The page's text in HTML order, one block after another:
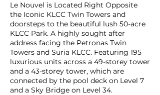
Le Nouvel is Located Right Opposite
the Iconic KLCC Twin Towers and
doorsteps to the beautiful lush 50-acre
KLCC Park. A highly sought after
address facing the Petronas Twin
Towers and Suria KLCC. Featuring 195
luxurious units across a 49-storey tower
and a 43-storey tower, which are
connected by the pool deck on Level 7
and a Sky Bridge on Level 34.